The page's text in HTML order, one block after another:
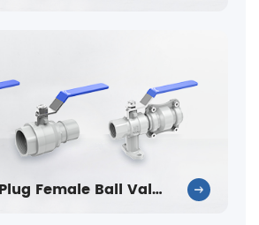
Single Side Plug Female Ball Valve